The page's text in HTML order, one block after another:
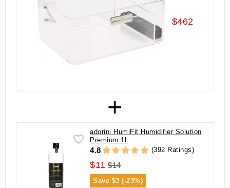
$462
+
adorini HumiFit Humidifier Solution
Premium 1L
4.8 (392 Ratings)
$11 $14
Save $3 (-23%)